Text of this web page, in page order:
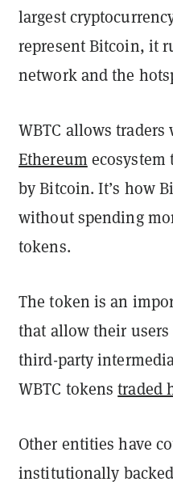
largest
represent Bitcoin, it
network and the
WBTC allows
Ethereum ecosystem
by Bitcoin. It’s how
without spending
tokens.
The token is an
that allow their
third-party
WBTC tokenstraded
Other entities have
institutionally